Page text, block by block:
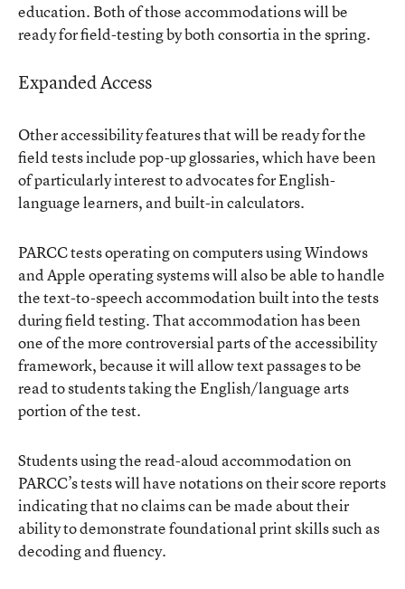
education. Both of those accommodations will be
ready for field-testing by both consortia in the spring.
Expanded Access
Other accessibility features that will be ready for the
field tests include pop-up glossaries, which have been
of particularly interest to advocates for English-
language learners, and built-in calculators.
PARCC tests operating on computers using Windows
and Apple operating systems will also be able to handle
the text-to-speech accommodation built into the tests
during field testing. That accommodation has been
one of the more controversial parts of the accessibility
framework, because it will allow text passages to be
read to students taking the English/language arts
portion of the test.
Students using the read-aloud accommodation on
PARCC’s tests will have notations on their score reports
indicating that no claims can be made about their
ability to demonstrate foundational print skills such as
decoding and fluency.